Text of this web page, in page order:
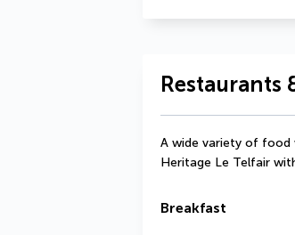
Restaurants
A wide variety of food
Heritage Le Telfair
Breakfast